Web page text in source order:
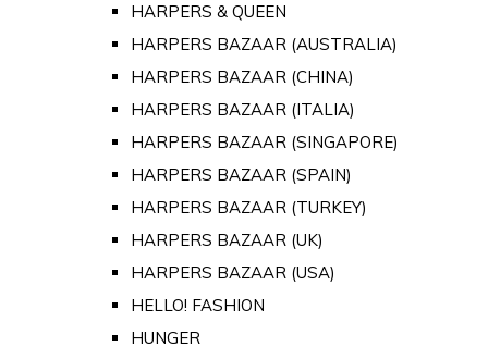
HARPERS & QUEEN
HARPERS BAZAAR (AUSTRALIA)
HARPERS BAZAAR (CHINA)
HARPERS BAZAAR (ITALIA)
HARPERS BAZAAR (SINGAPORE)
HARPERS BAZAAR (SPAIN)
HARPERS BAZAAR (TURKEY)
HARPERS BAZAAR (UK)
HARPERS BAZAAR (USA)
HELLO! FASHION
HUNGER